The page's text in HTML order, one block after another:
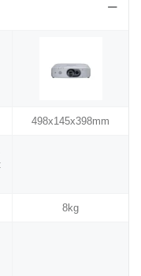
498x145x398mm
8kg